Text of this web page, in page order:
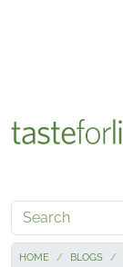
Search
HOME BLOGS